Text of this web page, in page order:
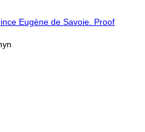
Eugène de Savoie. Proof